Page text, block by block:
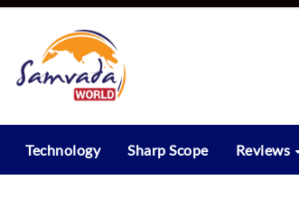
Technology Sharp Scope Reviews